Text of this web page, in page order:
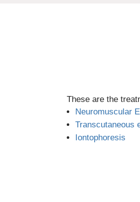
These are the
Neuromuscular
Transcutaneous
Iontophoresis